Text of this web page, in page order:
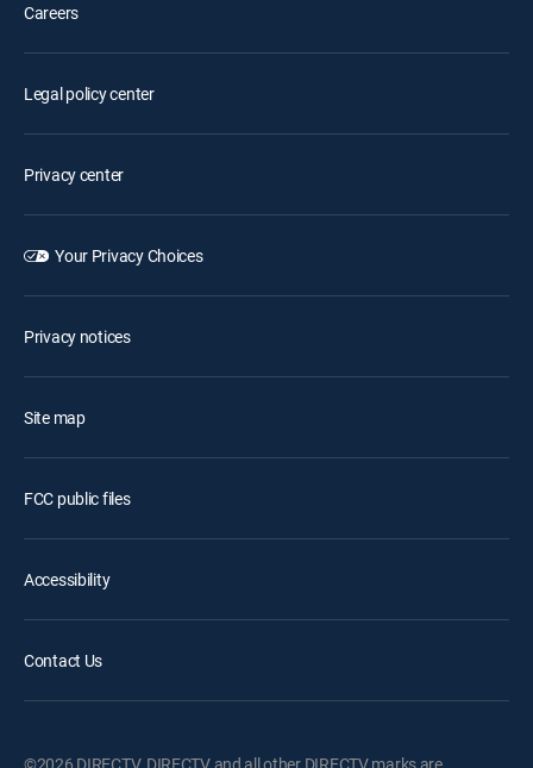
Careers
Legal policy center
Privacy center
Your Privacy Choices
Privacy notices
Site map
FCC public files
Accessibility
Contact Us